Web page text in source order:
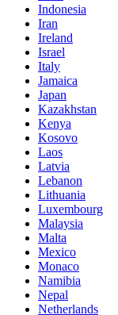
Indonesia
Iran
Ireland
Israel
Italy
Jamaica
Japan
Kazakhstan
Kenya
Kosovo
Laos
Latvia
Lebanon
Lithuania
Luxembourg
Malaysia
Malta
Mexico
Monaco
Namibia
Nepal
Netherlands